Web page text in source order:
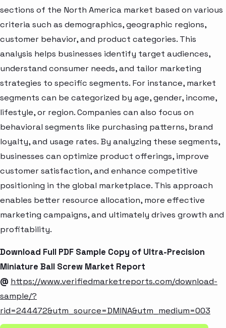
sections of the North America market based on various
criteria such as demographics, geographic regions,
customer behavior, and product categories. This
analysis helps businesses identify target audiences,
understand consumer needs, and tailor marketing
strategies to specific segments. For instance, market
segments can be categorized by age, gender, income,
lifestyle, or region. Companies can also focus on
behavioral segments like purchasing patterns, brand
loyalty, and usage rates. By analyzing these segments,
businesses can optimize product offerings, improve
customer satisfaction, and enhance competitive
positioning in the global marketplace. This approach
enables better resource allocation, more effective
marketing campaigns, and ultimately drives growth and
profitability.
Download Full PDF Sample Copy of Ultra-Precision
Miniature Ball Screw Market Report
@ https://www.verifiedmarketreports.com/download-
sample/?
rid=244472&utm_source=DMINA&utm_medium=003